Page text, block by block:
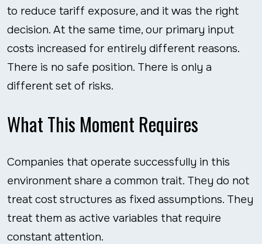
to reduce tariff exposure, and it was the right
decision. At the same time, our primary input
costs increased for entirely different reasons.
There is no safe position. There is only a
different set of risks.
What This Moment Requires
Companies that operate successfully in this
environment share a common trait. They do not
treat cost structures as fixed assumptions. They
treat them as active variables that require
constant attention.